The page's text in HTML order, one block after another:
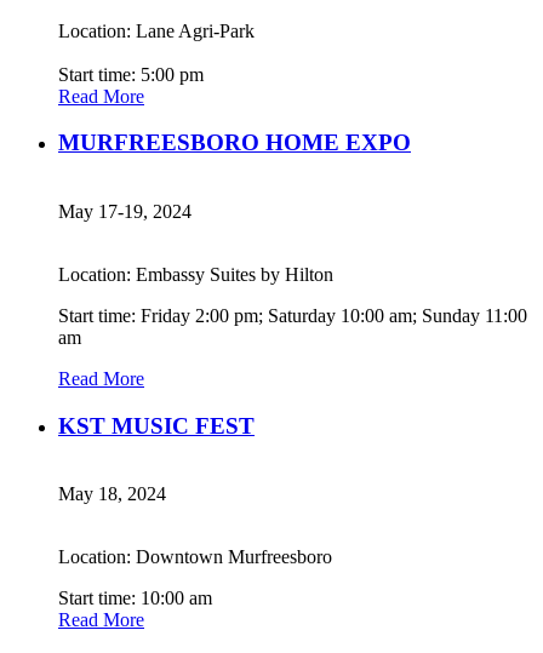
Location: Lane Agri-Park
Start time: 5:00 pm
Read More
MURFREESBORO HOME EXPO
May 17-19, 2024
Location: Embassy Suites by Hilton
Start time: Friday 2:00 pm; Saturday 10:00 am; Sunday 11:00
am
Read More
KST MUSIC FEST
May 18, 2024
Location: Downtown Murfreesboro
Start time: 10:00 am
Read More